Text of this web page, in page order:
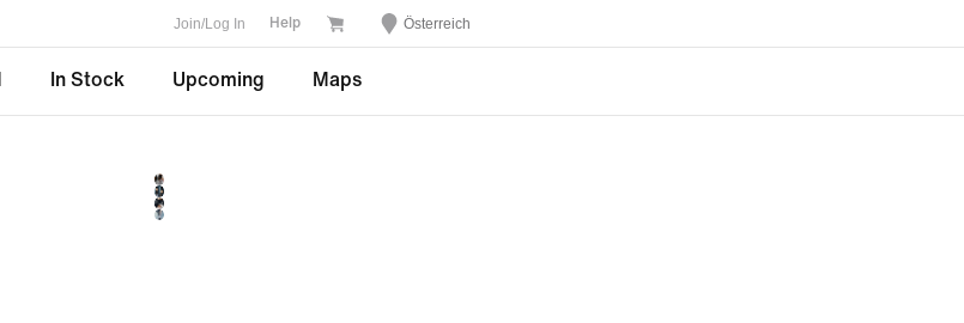
Join/Log In Help Österreich
In Stock Upcoming Maps